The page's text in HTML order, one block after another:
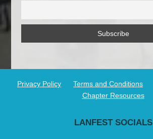
Privacy Policy Terms and Conditions
Chapter Resources
LANFEST SOCIALS